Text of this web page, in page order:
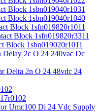
Block 1sbn019040r1031
Block 1sbn019040r1040
Block 1sfn019820r1011
Block 1sfn019820r3311
Block 1sbn019020r1011
Delay 2c O 24 240vac Dc
Delta 2n O 24 48vdc 24
Umc100 Di 24 Vdc Supply